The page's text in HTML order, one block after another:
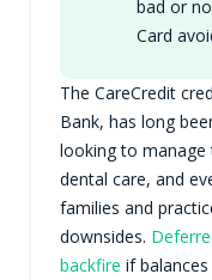
bad or
Card
The CareCredit
Bank, has long
looking to manage
dental care, and
families and
downsides.
backfire if